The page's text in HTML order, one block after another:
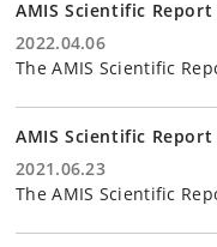
AMIS Scientific Report
2022.04.06
The AMIS Scientific
AMIS Scientific Report
2021.06.23
The AMIS Scientific